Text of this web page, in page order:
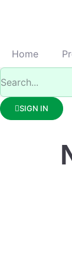
Home
SIGN IN